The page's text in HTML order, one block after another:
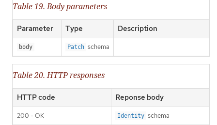
Table 19. Body parameters
Parameter Type Description
body Patch schema
Table 20. HTTP responses
HTTP code Reponse body
200 - OK Identity schema